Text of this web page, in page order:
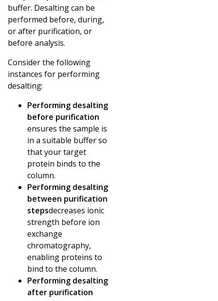
buffer. Desalting can be
performed before, during,
or after purification, or
before analysis.
Consider the following
instances for performing
desalting:
Performing desalting
before purification
ensures the sample is
in a suitable buffer so
that your target
protein binds to the
column.
Performing desalting
between purification
stepsdecreases ionic
strength before ion
exchange
chromatography,
enabling proteins to
bind to the column.
Performing desalting
after purification